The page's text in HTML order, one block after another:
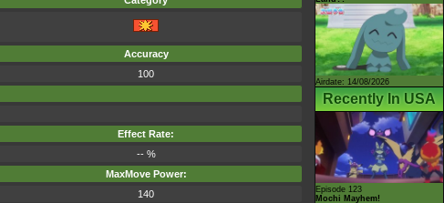
Accuracy
100
Effect Rate:
-- %
MaxMove Power:
140
Airdate: 14/08/2026
Recently In USA
Episode 123
Mochi Mayhem!